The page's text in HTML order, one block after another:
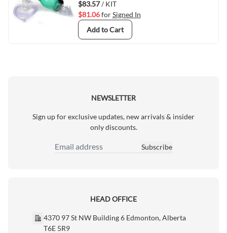
$83.57/ KIT
$81.06forSigned In
Add to Cart
NEWSLETTER
Sign up for exclusive updates, new arrivals & insider
only discounts.
Email Address
Subscribe
HEAD OFFICE
4370 97 St NW Building 6 Edmonton, Alberta
T6E 5R9